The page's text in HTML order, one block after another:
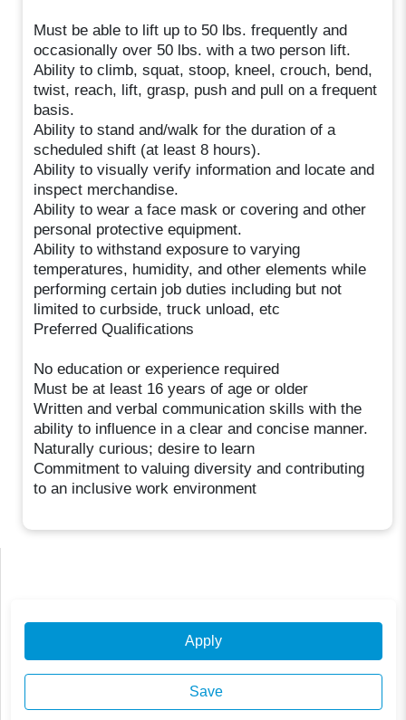
Must be able to lift up to 50 lbs. frequently and
occasionally over 50 lbs. with a two person lift.
Ability to climb, squat, stoop, kneel, crouch, bend,
twist, reach, lift, grasp, push and pull on a frequent
basis.
Ability to stand and/walk for the duration of a
scheduled shift (at least 8 hours).
Ability to visually verify information and locate and
inspect merchandise.
Ability to wear a face mask or covering and other
personal protective equipment.
Ability to withstand exposure to varying
temperatures, humidity, and other elements while
performing certain job duties including but not
limited to curbside, truck unload, etc
Preferred Qualifications
No education or experience required
Must be at least 16 years of age or older
Written and verbal communication skills with the
ability to influence in a clear and concise manner.
Naturally curious; desire to learn
Commitment to valuing diversity and contributing
to an inclusive work environment
Apply
Save